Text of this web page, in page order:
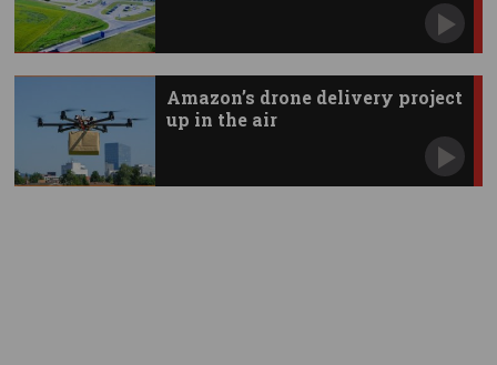
Amazon’s drone delivery project
up in the air